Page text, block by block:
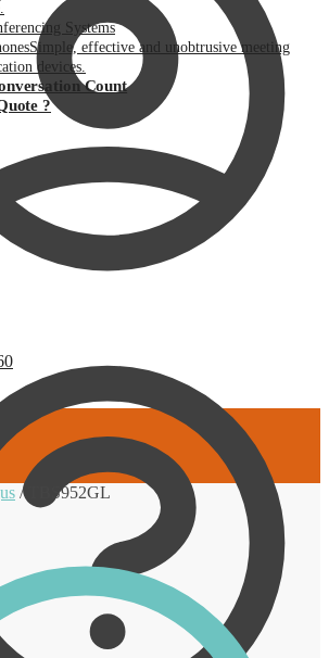
Systems
Simple, effective and unobtrusive meeting
devices.
Count
?
/ TBS952GL